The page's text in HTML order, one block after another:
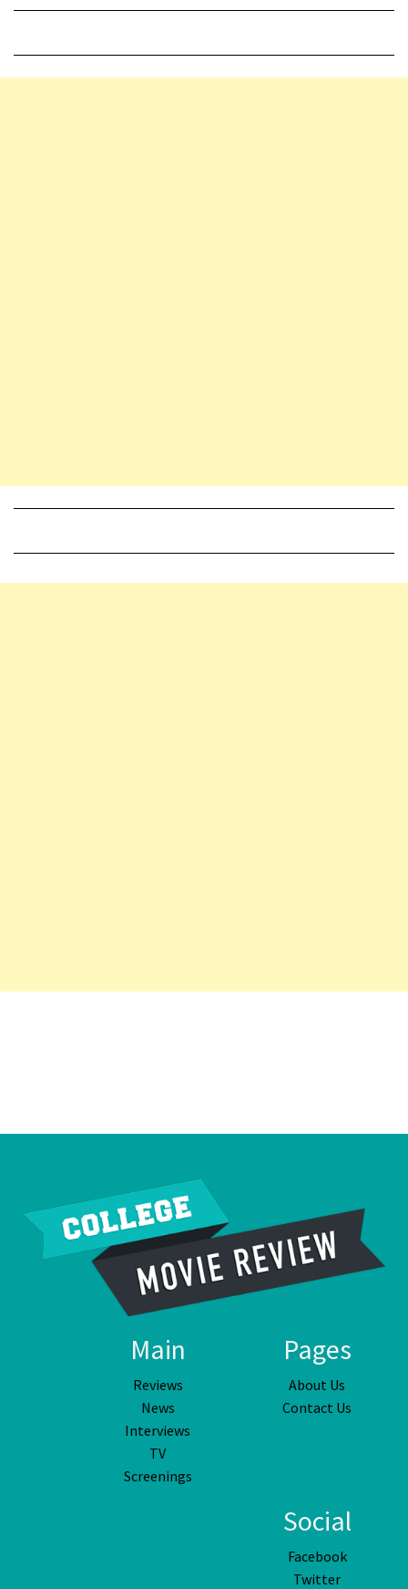
Main
Reviews
News
Interviews
TV
Screenings
Pages
About Us
Contact Us
Social
Facebook
Twitter